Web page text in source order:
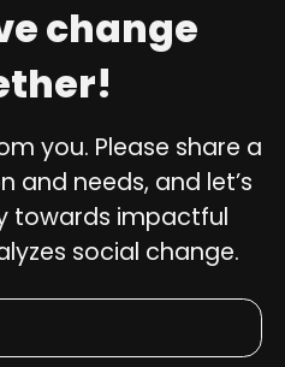
change
you. Please share a
and needs, and let’s
towards impactful
social change.